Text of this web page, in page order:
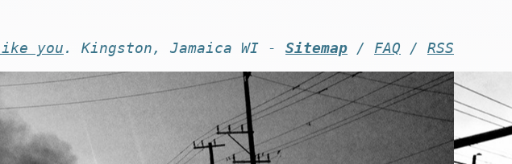
you . Kingston, Jamaica WI - Sitemap / FAQ / RSS